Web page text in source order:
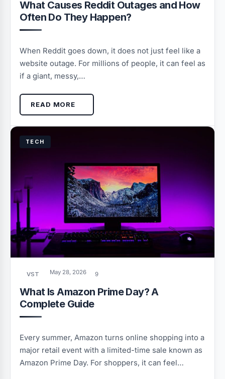
What Causes Reddit Outages and How
Often Do They Happen?
When Reddit goes down, it does not just feel like a
website outage. For millions of people, it can feel as
if a giant, messy,…
READ MORE
TECH
VST May 28, 2026 9
What Is Amazon Prime Day? A
Complete Guide
Every summer, Amazon turns online shopping into a
major retail event with a limited-time sale known as
Amazon Prime Day. For shoppers, it can feel…